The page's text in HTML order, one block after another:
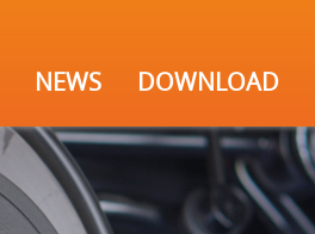
NEWS DOWNLOAD